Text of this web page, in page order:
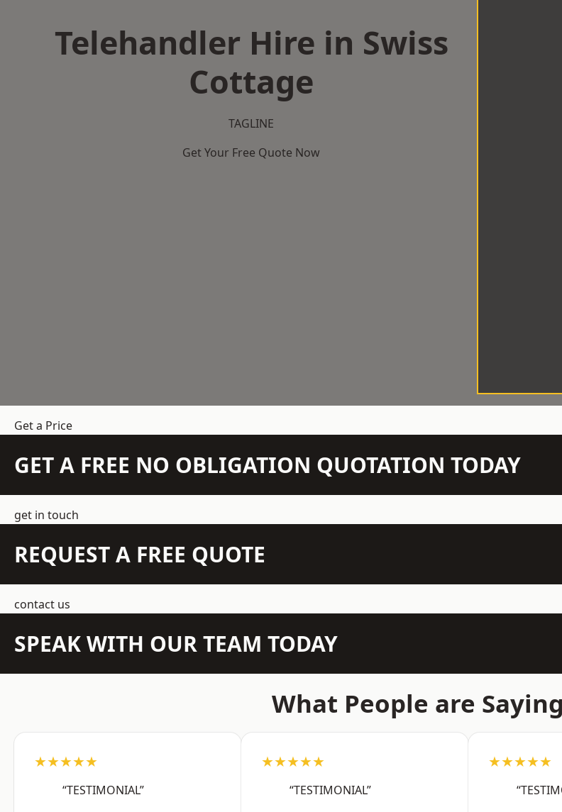
Telehandler Hire in Swiss
Cottage
TAGLINE
Get Your Free Quote Now
Get a Price
GET A FREE NO OBLIGATION QUOTATION TODAY
get in touch
REQUEST A FREE QUOTE
contact us
SPEAK WITH OUR TEAM TODAY
What People are
★★★★★
“TESTIMONIAL”
★★★★★
“TESTIMONIAL”
★★★★★